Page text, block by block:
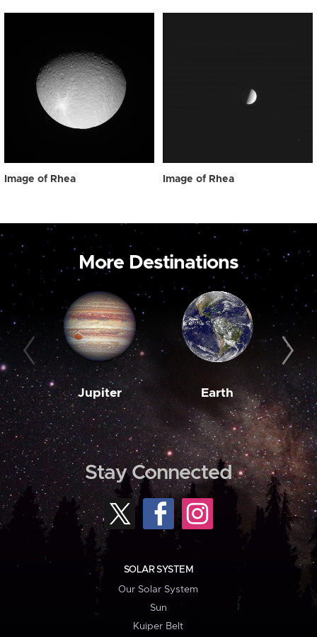
Image of Rhea Image of Rhea
More Destinations
Jupiter Earth
Stay Connected
SOLAR SYSTEM
Our Solar System
Sun
Kuiper Belt